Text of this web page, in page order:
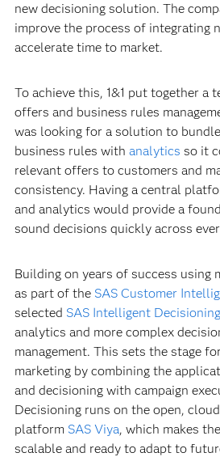
new decisioning solution. The
improve the process of integrating
accelerate time to market.
To achieve this, 1&1 put together a
offers and business rules
was looking for a solution to
business rules with analytics so it
relevant offers to customers and
consistency. Having a central
and analytics would provide a
sound decisions quickly across
Building on years of success using
as part of the SAS Customer
selected SAS Intelligent Decisioning
analytics and more complex
management. This sets the stage
marketing by combining the
and decisioning with campaign
Decisioning runs on the open,
platform SAS Viya, which makes
scalable and ready to adapt to